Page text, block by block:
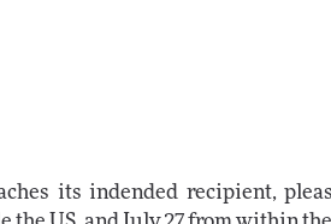
its indended recipient,